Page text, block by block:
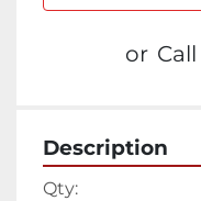
or Call
Description
Qty: